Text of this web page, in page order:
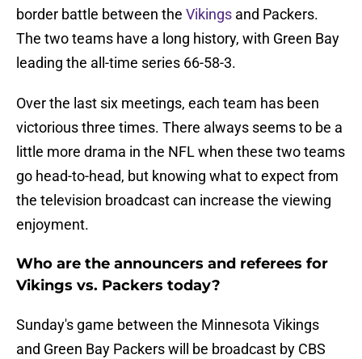
border battle between the Vikings and Packers.
The two teams have a long history, with Green Bay
leading the all-time series 66-58-3.
Over the last six meetings, each team has been
victorious three times. There always seems to be a
little more drama in the NFL when these two teams
go head-to-head, but knowing what to expect from
the television broadcast can increase the viewing
enjoyment.
Who are the announcers and referees for
Vikings vs. Packers today?
Sunday's game between the Minnesota Vikings
and Green Bay Packers will be broadcast by CBS